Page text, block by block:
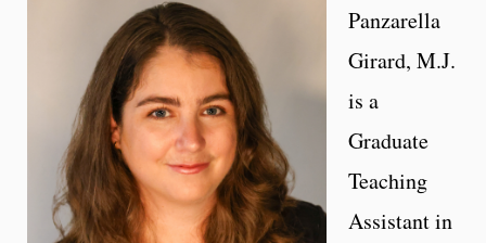
Panzarella
Girard, M.J.
is a
Graduate
Teaching
Assistant in